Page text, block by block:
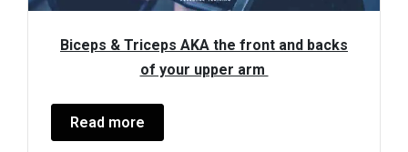
Biceps & Triceps AKA the front and backs
of your upper arm
Read more